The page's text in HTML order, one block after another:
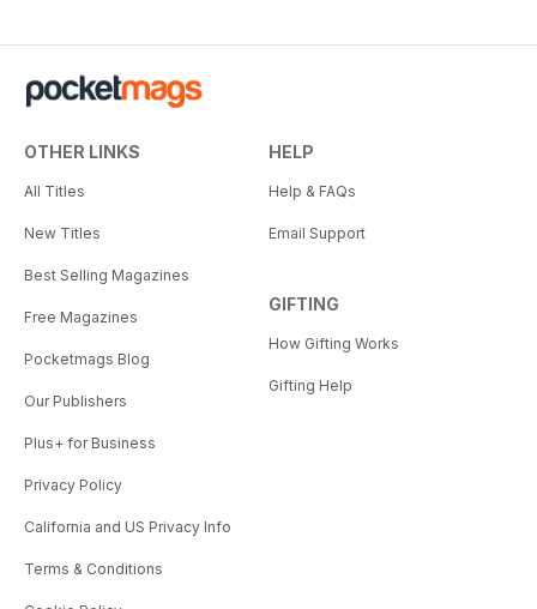
OTHER LINKS
All Titles
New Titles
Best Selling Magazines
Free Magazines
Pocketmags Blog
Our Publishers
Plus+ for Business
Privacy Policy
California and US Privacy Info
Terms & Conditions
HELP
Help & FAQs
Email Support
GIFTING
How Gifting Works
Gifting Help